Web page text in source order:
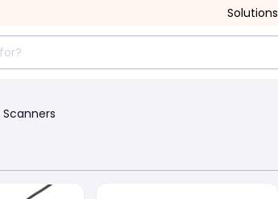
Solutions
Scanners